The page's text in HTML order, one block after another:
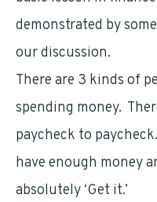
demonstrated by
our discussion.
There are 3 kinds of
spending money.
paycheck to
have enough money
absolutely ‘Get it.’